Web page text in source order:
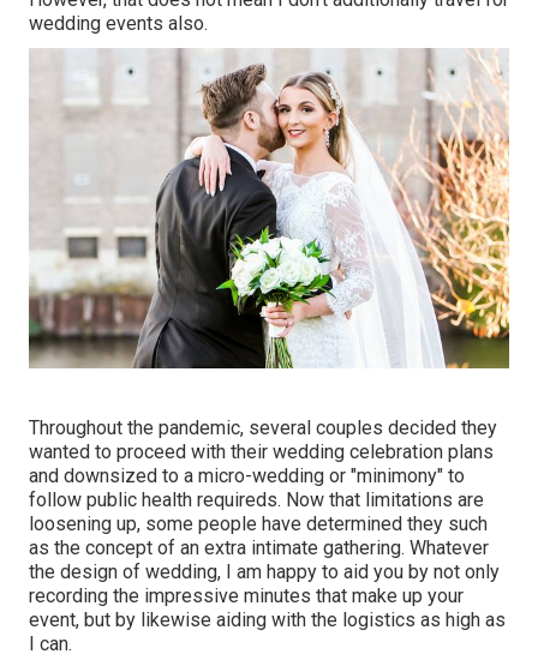
wedding events also.
Throughout the pandemic, several couples decided they
wanted to proceed with their wedding celebration plans
and downsized to a micro-wedding or "minimony" to
follow public health requireds. Now that limitations are
loosening up, some people have determined they such
as the concept of an extra intimate gathering. Whatever
the design of wedding, I am happy to aid you by not only
recording the impressive minutes that make up your
event, but by likewise aiding with the logistics as high as
I can.